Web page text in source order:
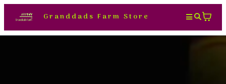
Granddads Farm Store